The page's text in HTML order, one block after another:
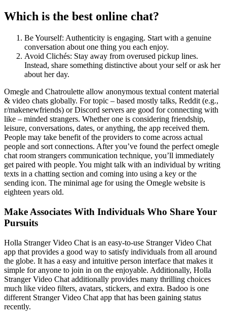
Which is the best online chat?
Be Yourself: Authenticity is engaging. Start with a genuine
conversation about one thing you each enjoy.
Avoid Clichés: Stay away from overused pickup lines.
Instead, share something distinctive about your self or ask her
about her day.
Omegle and Chatroulette allow anonymous textual content material
& video chats globally. For topic – based mostly talks, Reddit (e.g.,
r/makenewfriends) or Discord servers are good for connecting with
like – minded strangers. Whether one is considering friendship,
leisure, conversations, dates, or anything, the app received them.
People may take benefit of the providers to come across actual
people and sort connections. After you’ve found the perfect omegle
chat room strangers communication technique, you’ll immediately
get paired with people. You might talk with an individual by writing
texts in a chatting section and coming into using a key or the
sending icon. The minimal age for using the Omegle website is
eighteen years old.
Make Associates With Individuals Who Share Your
Pursuits
Holla Stranger Video Chat is an easy-to-use Stranger Video Chat
app that provides a good way to satisfy individuals from all around
the globe. It has a easy and intuitive person interface that makes it
simple for anyone to join in on the enjoyable. Additionally, Holla
Stranger Video Chat additionally provides many thrilling choices
much like video filters, avatars, stickers, and extra. Badoo is one
different Stranger Video Chat app that has been gaining status
recently.